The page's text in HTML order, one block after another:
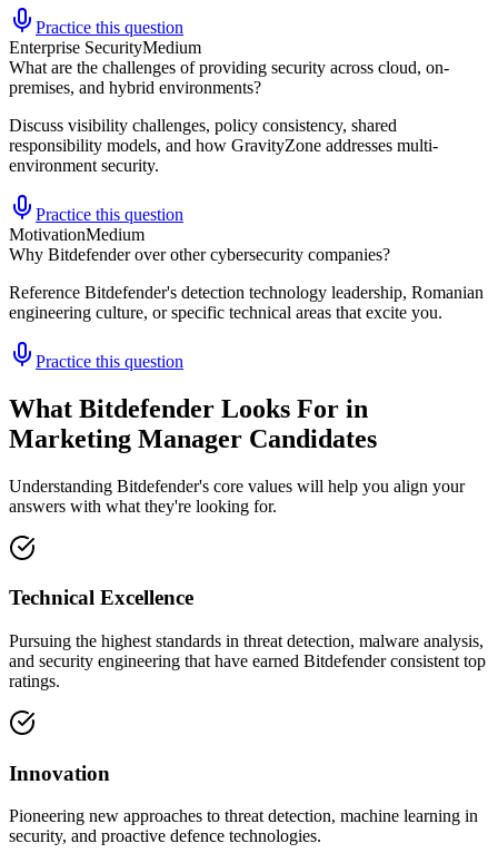
Practice this question
Enterprise SecurityMedium
What are the challenges of providing security across cloud, on-
premises, and hybrid environments?
Discuss visibility challenges, policy consistency, shared
responsibility models, and how GravityZone addresses multi-
environment security.
Practice this question
MotivationMedium
Why Bitdefender over other cybersecurity companies?
Reference Bitdefender's detection technology leadership, Romanian
engineering culture, or specific technical areas that excite you.
Practice this question
What Bitdefender Looks For in
Marketing Manager Candidates
Understanding Bitdefender's core values will help you align your
answers with what they're looking for.
Technical Excellence
Pursuing the highest standards in threat detection, malware analysis,
and security engineering that have earned Bitdefender consistent top
ratings.
Innovation
Pioneering new approaches to threat detection, machine learning in
security, and proactive defence technologies.